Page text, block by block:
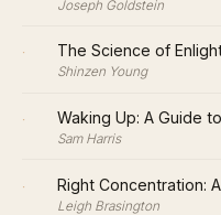
Joseph Goldstein
· The Science of
Shinzen Young
· Waking Up: A Guide
Sam Harris
· Right Concentration:
Leigh Brasington